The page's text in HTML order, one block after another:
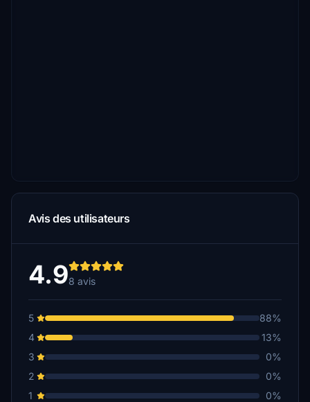
Avis des utilisateurs
4.98 avis
5
88%
4
13%
3
0%
2
0%
1
0%